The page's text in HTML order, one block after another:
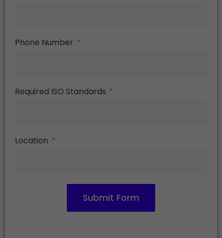
Phone Number
Required ISO Standards
Location
Submit Form